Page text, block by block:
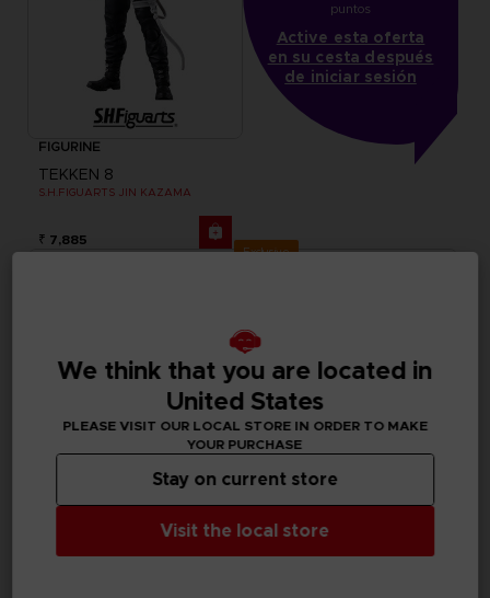
FIGURINE
TEKKEN 8
S.H.FIGUARTS JIN KAZAMA
₹ 7,885
puntos
Active esta oferta
en su cesta después
de iniciar sesión
TEKKEN 8
Exclusive
APPAREL
SAND LAND
We think that you are located in
United States
PLEASE VISIT OUR LOCAL STORE IN ORDER TO MAKE
YOUR PURCHASE
Visit the local store
Stay on current store